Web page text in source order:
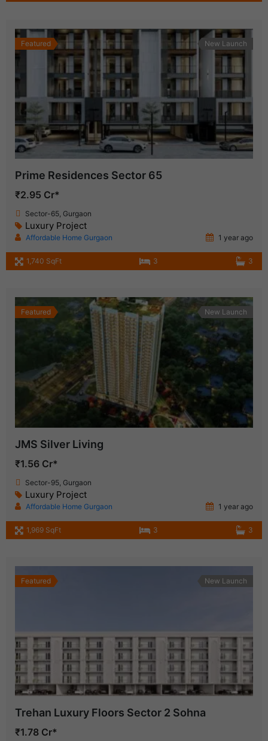
Featured New Launch
Prime Residences Sector 65
₹2.95 Cr*
Sector-65, Gurgaon
Luxury Project
Affordable Home Gurgaon 1 year ago
1,740 SqFt 3 3
Featured New Launch
JMS Silver Living
₹1.56 Cr*
Sector-95, Gurgaon
Luxury Project
Affordable Home Gurgaon 1 year ago
1,969 SqFt 3 3
Featured New Launch
Trehan Luxury Floors Sector 2 Sohna
₹1.78 Cr*